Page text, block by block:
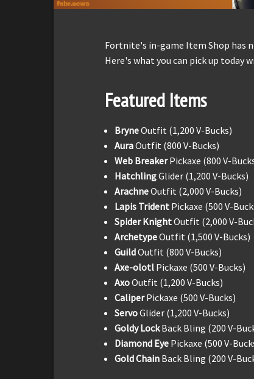
Fortnite's in-game Item Shop has
Here's what you can pick up today
Featured Items
BryneOutfit (1,200 V-Bucks)
AuraOutfit (800 V-Bucks)
Web BreakerPickaxe (800 V-
HatchlingGlider (1,200 V-Bucks)
ArachneOutfit (2,000 V-Bucks)
Lapis Trident Pickaxe (500 V-
Spider KnightOutfit (2,000 V-
ArchetypeOutfit (1,500 V-Bucks)
GuildOutfit (800 V-Bucks)
Axe-olotl Pickaxe (500 V-Bucks)
AxoOutfit (1,200 V-Bucks)
CaliperPickaxe (500 V-Bucks)
ServoGlider (1,200 V-Bucks)
Goldy LockBack Bling (200 V-
Diamond Eye Pickaxe (500 V-
Gold Chain Back Bling (200 V-